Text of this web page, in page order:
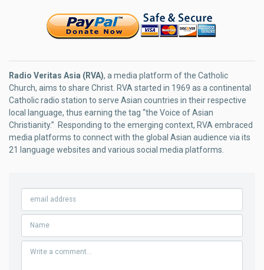
Radio Veritas Asia (RVA), a media platform of the Catholic
Church, aims to share Christ. RVA started in 1969 as a continental
Catholic radio station to serve Asian countries in their respective
local language, thus earning the tag “the Voice of Asian
Christianity.” Responding to the emerging context, RVA embraced
media platforms to connect with the global Asian audience via its
21 language websites and various social media platforms.